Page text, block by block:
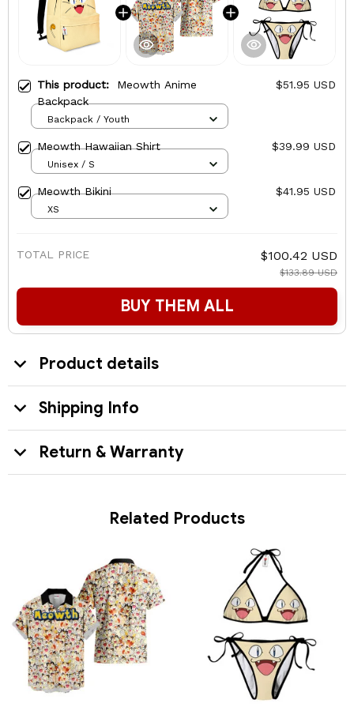
This product: Meowth Anime
Backpack
$51.95 USD
Backpack / Youth
Meowth Hawaiian Shirt $39.99 USD
Unisex / S
Meowth Bikini $41.95 USD
XS
TOTAL PRICE $100.42 USD
$133.89 USD
BUY THEM ALL
Product details
Shipping Info
Return & Warranty
Related Products